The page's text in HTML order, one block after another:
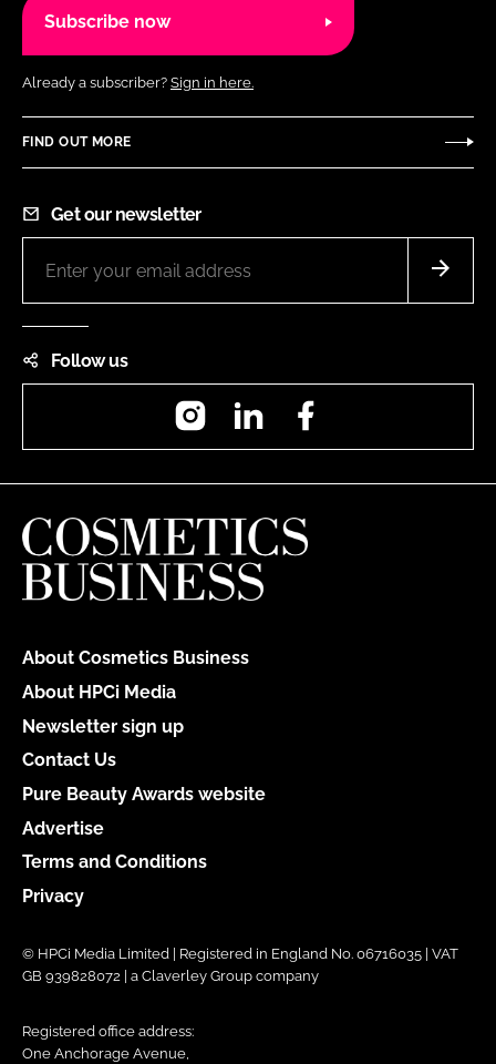
Subscribe now
Already a subscriber? Sign in here.
FIND OUT MORE
Get our newsletter
Follow us
InstagramLinkedIn
About Cosmetics Business
About HPCi Media
Newsletter sign up
Contact Us
Pure Beauty Awards website
Advertise
Terms and Conditions
Privacy
© HPCi Media Limited | Registered in England No. 06716035 | VAT
GB 939828072 | a Claverley Group company
Registered office address:
One Anchorage Avenue,